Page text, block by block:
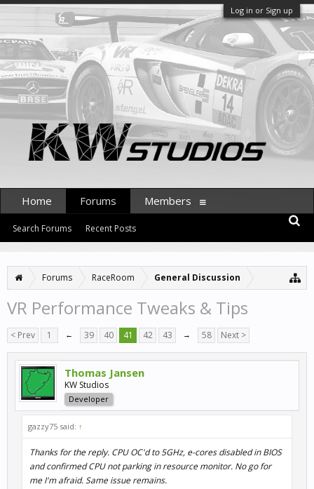
Log in or Sign up
Forums RaceRoom General Discussion
VR Performance Tweaks & Tips
< Prev 1 ← 39 40 41 42 43 → 58 Next >
Thomas Jansen
KW Studios
Developer
gazzy75 said: ↑
Thanks for the reply. CPU OC'd to 5GHz, e-cores disabled in BIOS
and confirmed CPU not parking in resource monitor. No go for
me I'm afraid. Same issue remains.
Home Forums
Search Forums Recent Posts
Members